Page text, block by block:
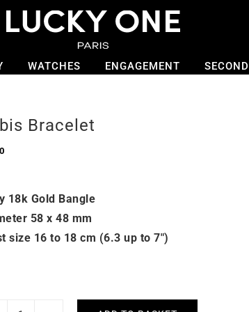
WATCHES ENGAGEMENT
Bracelet
18k Gold Bangle
58 x 48 mm
size 16 to 18 cm (6.3 up to 7″)